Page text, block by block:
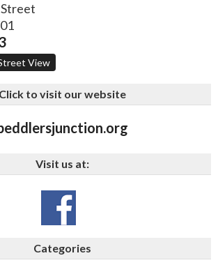
View
Click to visit our website
Visit us at:
Categories